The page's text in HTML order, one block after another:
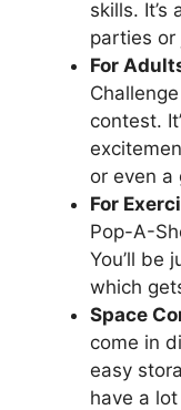
skills.
parties or
For
contest.
or even a
For
Pop-A-
You’ll be
which
Space
come in
easy
have a